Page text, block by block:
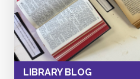
LIBRARY BLOG